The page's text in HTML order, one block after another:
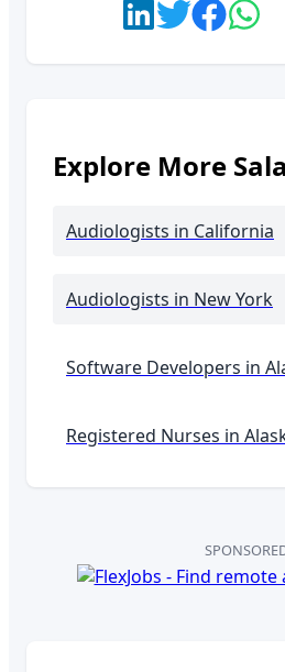
Explore More
Audiologists in California
Audiologists in New York
Software Developers in
Registered Nurses in